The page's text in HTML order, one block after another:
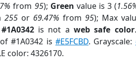
from 95); Green value is 3 (
255or 69.47% from 95); Max
is not aweb safe color
#1A0342 is #E5FCBD. Grayscale:
color: 4326170.